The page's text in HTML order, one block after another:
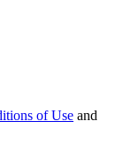
of Use and